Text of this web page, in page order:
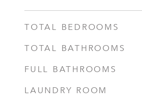
TOTAL BEDROOMS
TOTAL BATHROOMS
FULL BATHROOMS
LAUNDRY ROOM